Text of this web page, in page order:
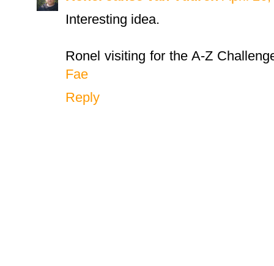
Interesting idea.
Ronel visiting for the A-Z
Fae
Reply